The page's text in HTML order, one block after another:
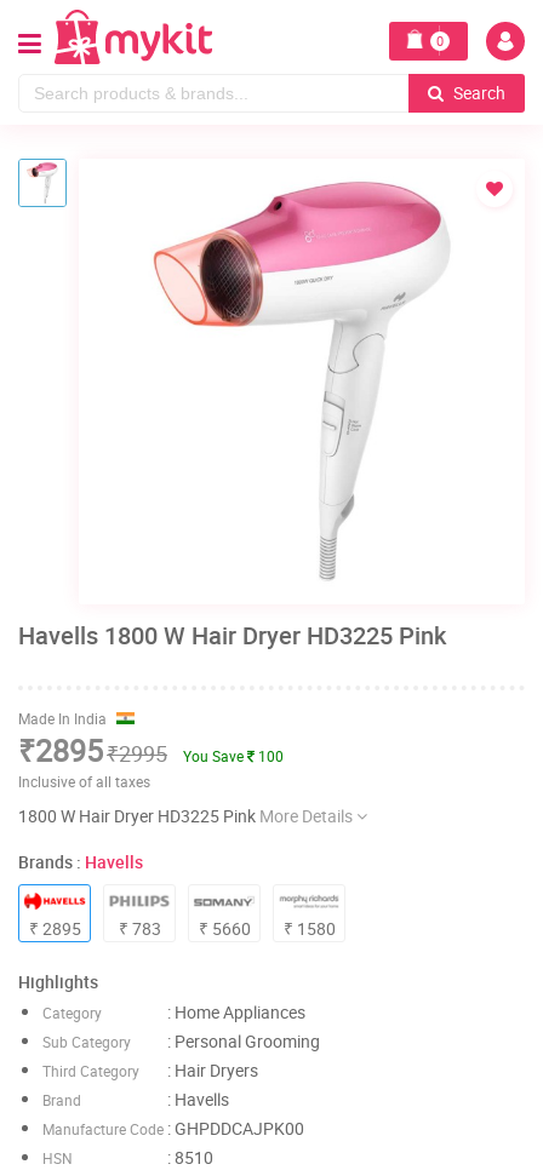
0
Search
Havells 1800 W Hair Dryer HD3225 Pink
Made In India
₹2895₹2995 You Save
100
Inclusive of all taxes
1800 W Hair Dryer HD3225 Pink More Details
Brands : Havells
₹ 2895 ₹ 783 ₹ 5660 ₹ 1580
Highlights
Category : Home Appliances
Sub Category : Personal Grooming
Third Category : Hair Dryers
Brand : Havells
Manufacture Code : GHPDDCAJPK00
HSN : 8510